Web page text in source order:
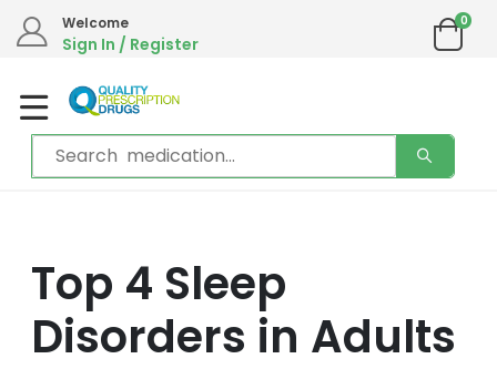
Welcome
Sign In / Register
0
Top 4 Sleep
Disorders in Adults